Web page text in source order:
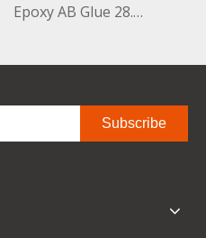
Epoxy AB Glue 28.35g+28.35g Black+White Bottle
Subscribe